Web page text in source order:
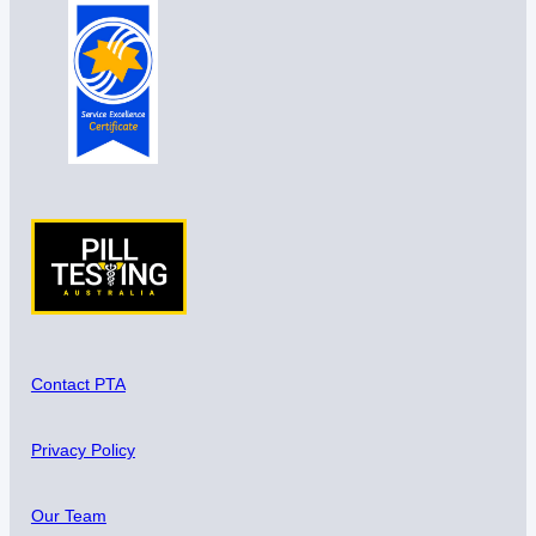
Contact PTA
Privacy Policy
Our Team